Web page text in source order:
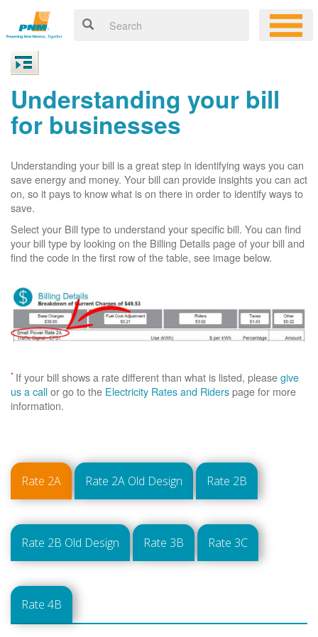
Understanding your bill
for businesses
Understanding your bill is a great step in identifying ways you can
save energy and money. Your bill can provide insights you can act
on, so it pays to know what is on there in order to identify ways to
save.
Select your Bill type to understand your specific bill. You can find
your bill type by looking on the Billing Details page of your bill and
find the code in the first row of the table, see image below.
* If your bill shows a rate different than what is listed, pleasegive
us a callor go to the Electricity Rates and Riderspage for more
information.
Rate 2A Rate 2A Old Design Rate 2B
Rate 2B Old Design Rate 3B Rate 3C
Rate 4B